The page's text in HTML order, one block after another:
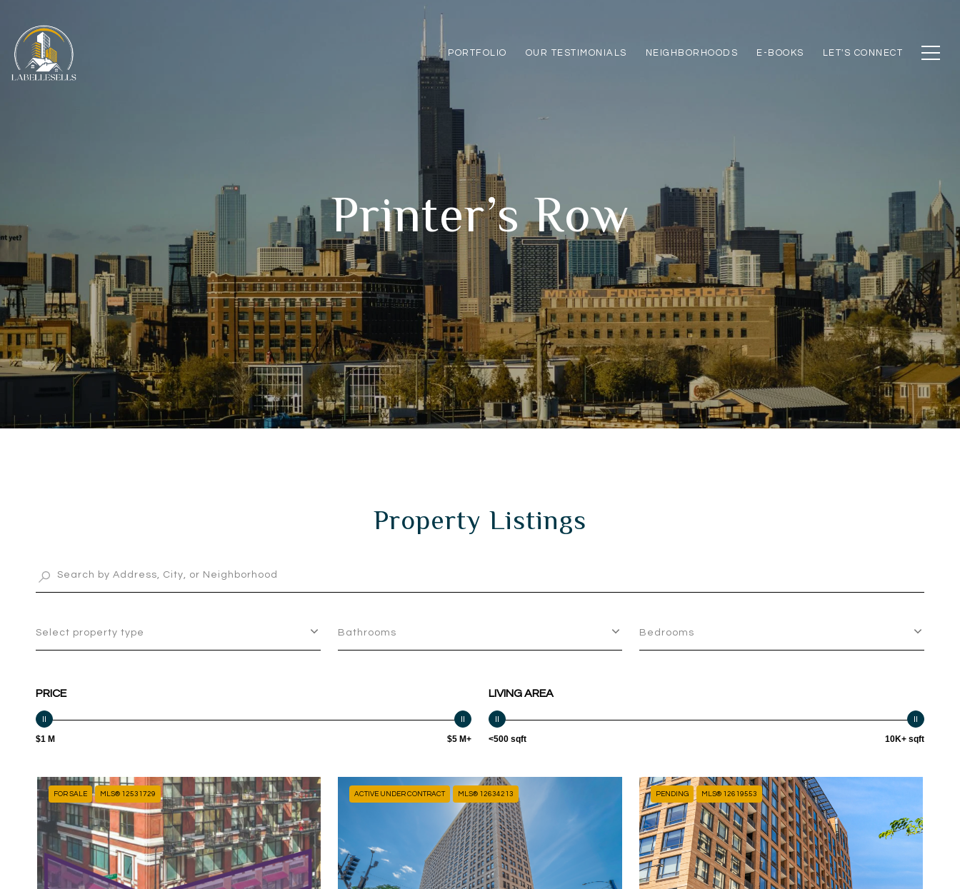
PORTFOLIO OUR TESTIMONIALS NEIGHBORHOODS E-BOOKS LET'S CONNECT
Printer’s Row
Property Listings
Select property type Bathrooms Bedrooms
PRICE
$1 M $5 M+
LIVING AREA
<500 sqft 10K+ sqft
FOR SALE MLS® 12531729 ACTIVE UNDER CONTRACT MLS® 12634213 PENDING MLS® 12619553